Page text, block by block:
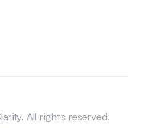
All rights reserved.